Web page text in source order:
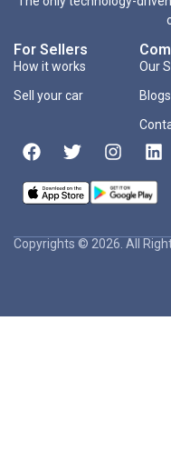
For Sellers
How it works
Sell your car
Our
Blogs
Copyrights © 2026. All